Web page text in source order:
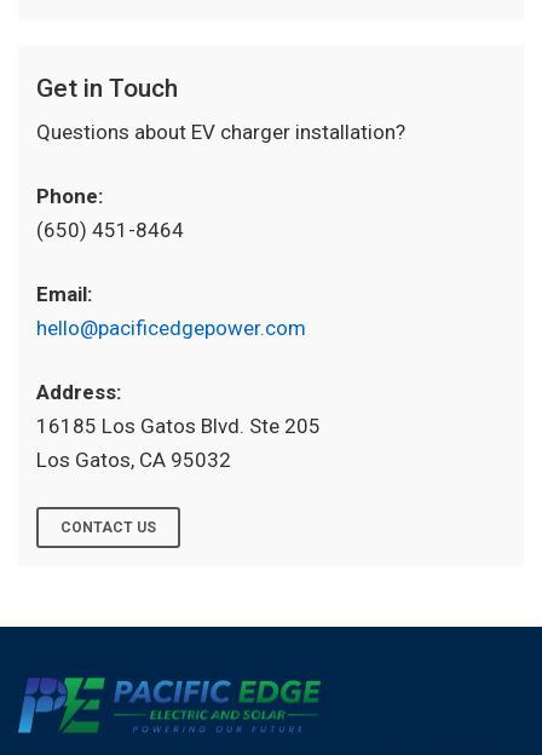
Get in Touch
Questions about EV charger installation?
Phone:
(650) 451-8464
Email:
hello@pacificedgepower.com
Address:
16185 Los Gatos Blvd. Ste 205
Los Gatos, CA 95032
CONTACT US